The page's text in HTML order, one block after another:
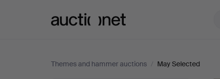
Themes and hammer auctions / May Selected